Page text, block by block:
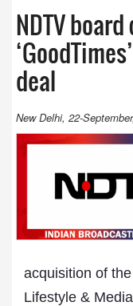
NDTV
deal
New Delhi, 22-
acquisition of
Lifestyle &